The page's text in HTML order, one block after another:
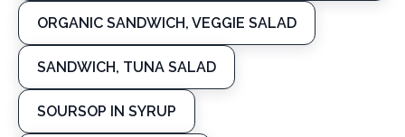
ORGANIC SANDWICH, VEGGIE SALAD
SANDWICH, TUNA SALAD
SOURSOP IN SYRUP